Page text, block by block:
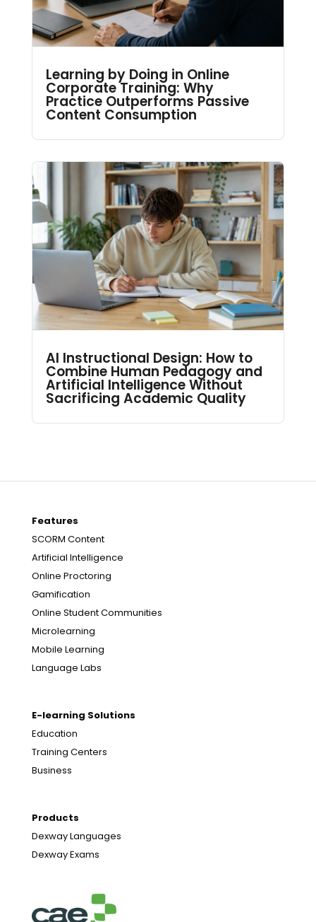
Learning by Doing in Online
Corporate Training: Why
Practice Outperforms Passive
Content Consumption
AI Instructional Design: How to
Combine Human Pedagogy and
Artificial Intelligence Without
Sacrificing Academic Quality
Features
SCORM Content
Artificial Intelligence
Online Proctoring
Gamification
Online Student Communities
Microlearning
Mobile Learning
Language Labs
E-learning Solutions
Education
Training Centers
Business
Products
Dexway Languages
Dexway Exams